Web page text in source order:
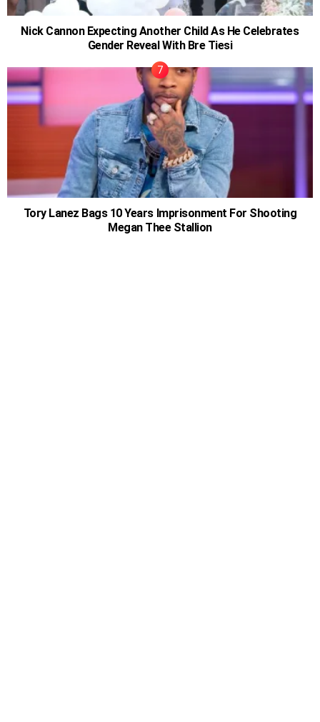
Nick Cannon Expecting Another Child As He Celebrates
Gender Reveal With Bre Tiesi
Tory Lanez Bags 10 Years Imprisonment For Shooting
Megan Thee Stallion